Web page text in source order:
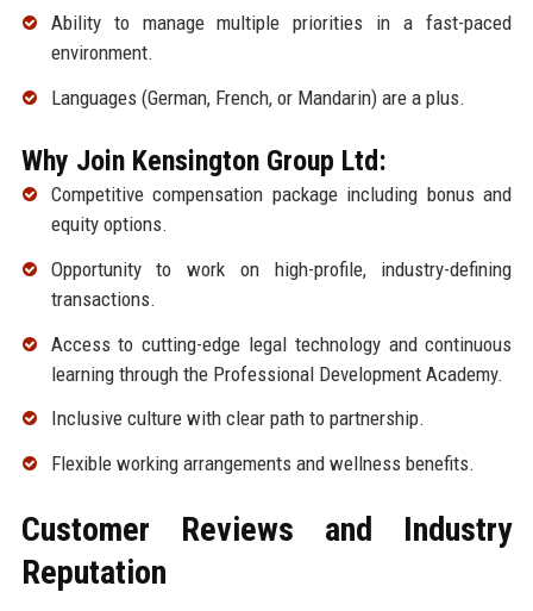
Ability to manage multiple priorities in a fast-paced
environment.
Languages (German, French, or Mandarin) are a plus.
Why Join Kensington Group Ltd:
Competitive compensation package including bonus and
equity options.
Opportunity to work on high-profile, industry-defining
transactions.
Access to cutting-edge legal technology and continuous
learning through the Professional Development Academy.
Inclusive culture with clear path to partnership.
Flexible working arrangements and wellness benefits.
Customer Reviews and Industry
Reputation